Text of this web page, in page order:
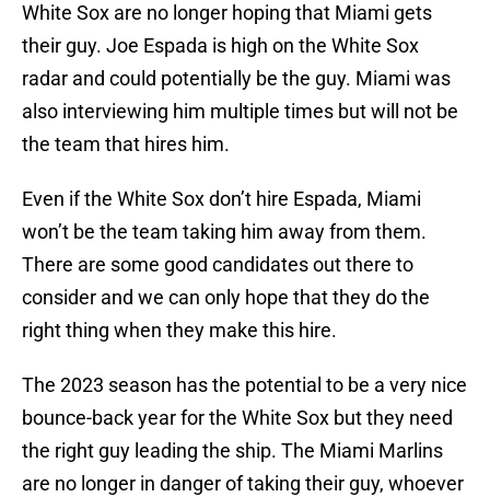
White Sox are no longer hoping that Miami gets
their guy. Joe Espada is high on the White Sox
radar and could potentially be the guy. Miami was
also interviewing him multiple times but will not be
the team that hires him.
Even if the White Sox don’t hire Espada, Miami
won’t be the team taking him away from them.
There are some good candidates out there to
consider and we can only hope that they do the
right thing when they make this hire.
The 2023 season has the potential to be a very nice
bounce-back year for the White Sox but they need
the right guy leading the ship. The Miami Marlins
are no longer in danger of taking their guy, whoever